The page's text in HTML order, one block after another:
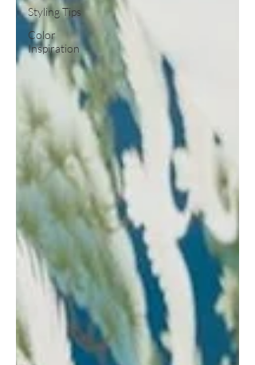
Styling Tips
Color
Inspiration